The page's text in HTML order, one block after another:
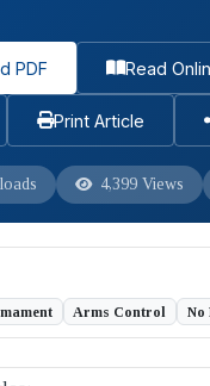
PDF Read
Print Article
4,399 Views
Arms Control No